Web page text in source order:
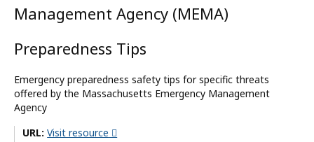
Map Room
Resources
Support
What’s New
About
Management Agency (MEMA)
Preparedness Tips
Emergency preparedness safety tips for specific threats
offered by the Massachusetts Emergency Management
Agency
URL: Visit resource